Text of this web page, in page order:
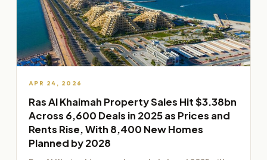
APR 24, 2026
Ras Al Khaimah Property Sales Hit $3.38bn
Across 6,600 Deals in 2025 as Prices and
Rents Rise, With 8,400 New Homes
Planned by 2028